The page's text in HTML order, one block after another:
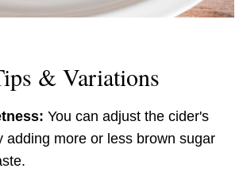
& Variations
You can adjust the cider's
adding more or less brown sugar